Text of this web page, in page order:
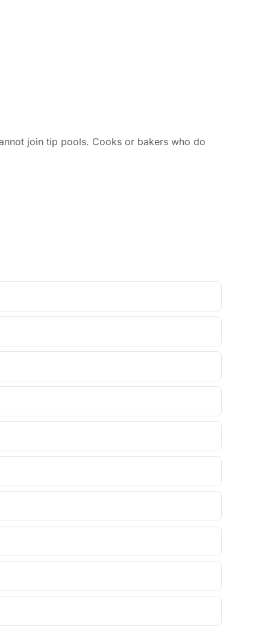
join tip pools. Cooks or bakers who do